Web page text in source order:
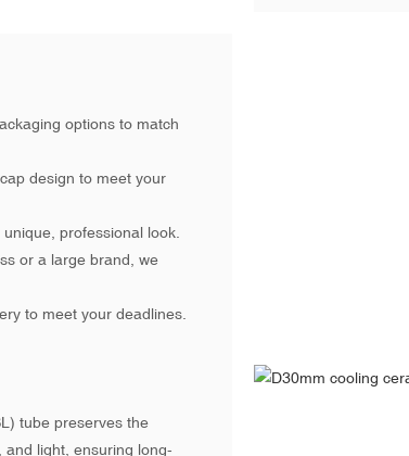
options to match
design to meet your
professional look.
or a large brand, we
to meet your deadlines.
tube preserves the
light, ensuring long-